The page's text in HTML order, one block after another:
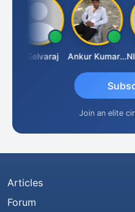
N Selvaraj Ankur Kumar Tiwari
Join an elite
Articles
Forum